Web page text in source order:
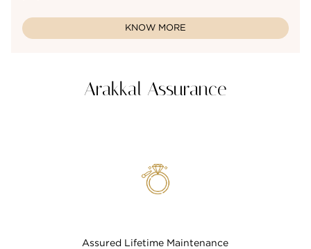
KNOW MORE
Arakkal Assurance
Assured Lifetime Maintenance